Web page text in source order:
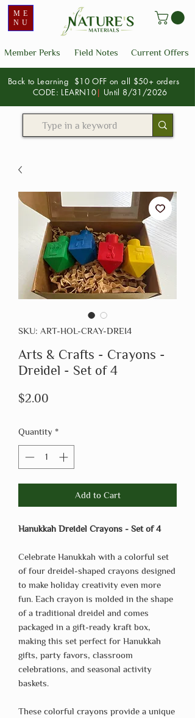
ME
NU
Member Perks Current Offers
Field Notes
Back to Learning $10 OFF on all $50+ orders
CODE: LEARN10| Until 8/31/2026
SKU: ART-HOL-CRAY-DREI4
Arts & Crafts - Crayons -
Dreidel - Set of 4
$2.00
Quantity *
Add to Cart
Hanukkah Dreidel Crayons - Set of 4
Celebrate Hanukkah with a colorful set
of four dreidel-shaped crayons designed
to make holiday creativity even more
fun. Each crayon is molded in the shape
of a traditional dreidel and comes
packaged in a gift-ready kraft box,
making this set perfect for Hanukkah
gifts, party favors, classroom
celebrations, and seasonal activity
baskets.
These colorful crayons provide a unique